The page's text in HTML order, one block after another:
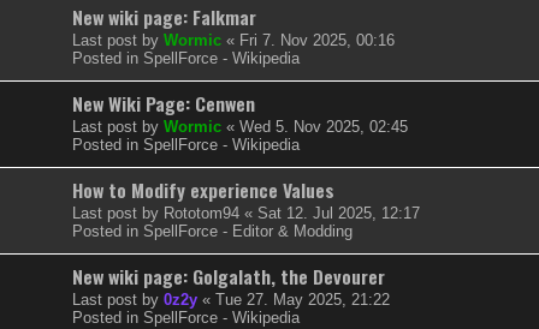
New wiki page: Falkmar
Last post by Wormic « Fri 7. Nov 2025, 00:16
Posted in SpellForce - Wikipedia
New Wiki Page: Cenwen
Last post by Wormic « Wed 5. Nov 2025, 02:45
Posted in SpellForce - Wikipedia
How to Modify experience Values
Last post by Rototom94 « Sat 12. Jul 2025, 12:17
Posted in SpellForce - Editor & Modding
New wiki page: Golgalath, the Devourer
Last post by 0z2y « Tue 27. May 2025, 21:22
Posted in SpellForce - Wikipedia